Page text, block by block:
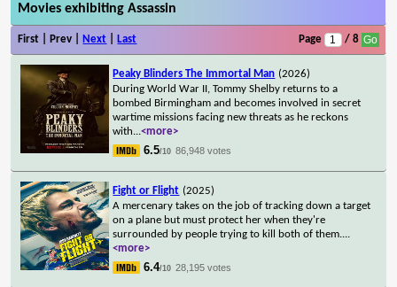
Movies exhibiting Assassin
First | Prev | Next Last Page / 8
Peaky Blinders The Immortal Man (2026)
During World War II, Tommy Shelby returns to a
bombed Birmingham and becomes involved in secret
wartime missions facing new threats as he reckons
with...<more>
6.5/10 86,948 votes
Fight or Flight (2025)
A mercenary takes on the job of tracking down a target
on a plane but must protect her when they're
surrounded by people trying to kill both of them....
<more>
6.4/10 28,195 votes